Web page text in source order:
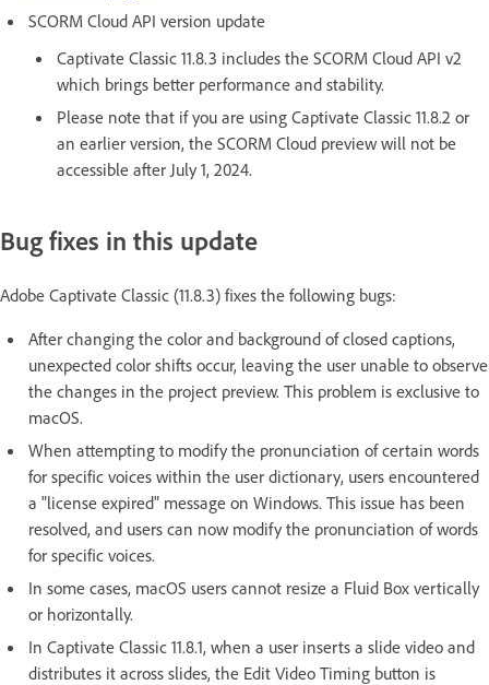
SCORM Cloud API version update
Captivate Classic 11.8.3 includes the SCORM Cloud API v2
which brings better performance and stability.
Please note that if you are using Captivate Classic 11.8.2 or
an earlier version, the SCORM Cloud preview will not be
accessible after July 1, 2024.
Bug fixes in this update
Adobe Captivate Classic (11.8.3) fixes the following bugs:
After changing the color and background of closed captions,
unexpected color shifts occur, leaving the user unable to observe
the changes in the project preview. This problem is exclusive to
macOS.
When attempting to modify the pronunciation of certain words
for specific voices within the user dictionary, users encountered
a "license expired" message on Windows. This issue has been
resolved, and users can now modify the pronunciation of words
for specific voices.
In some cases, macOS users cannot resize a Fluid Box vertically
or horizontally.
In Captivate Classic 11.8.1, when a user inserts a slide video and
distributes it across slides, the Edit Video Timing button is